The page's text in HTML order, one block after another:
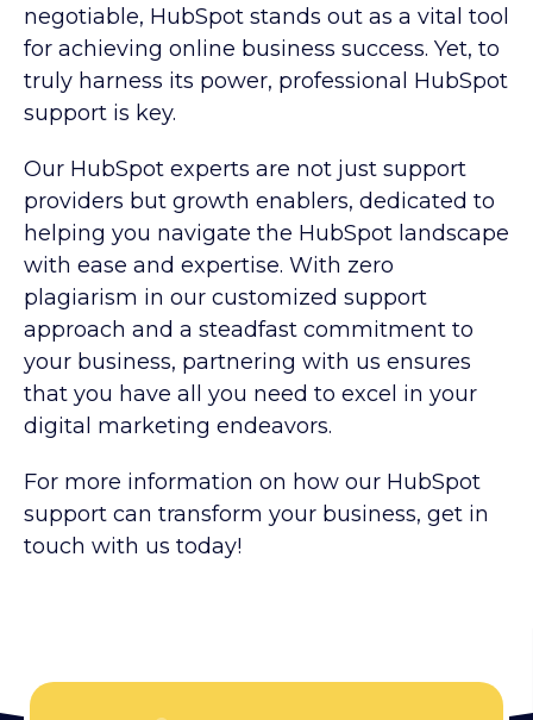
negotiable, HubSpot stands out as a vital tool
for achieving online business success. Yet, to
truly harness its power, professional HubSpot
support is key.
Our HubSpot experts are not just support
providers but growth enablers, dedicated to
helping you navigate the HubSpot landscape
with ease and expertise. With zero
plagiarism in our customized support
approach and a steadfast commitment to
your business, partnering with us ensures
that you have all you need to excel in your
digital marketing endeavors.
For more information on how our HubSpot
support can transform your business, get in
touch with us today!